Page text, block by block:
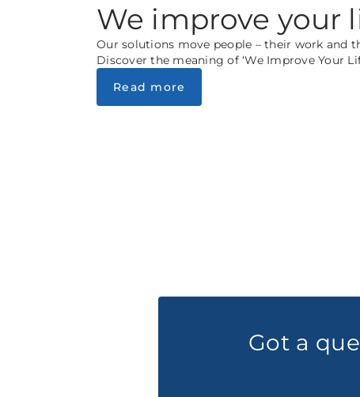
We improve your
Our solutions move people – their work and
Discover the meaning of ‘We Improve Your
Read more
Got a